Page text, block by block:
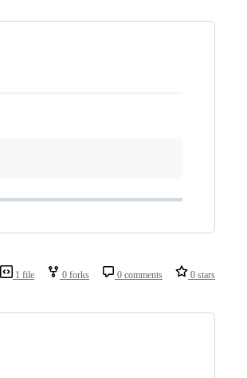
1 file 0 forks 0 comments 0 stars